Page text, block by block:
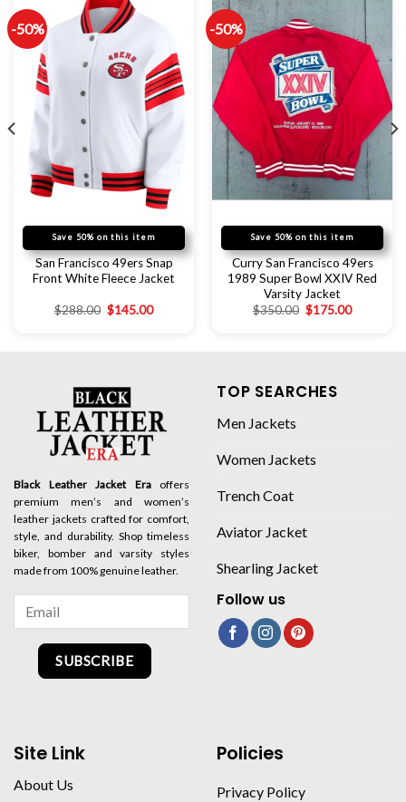
-50%
Save 50% on this item
San Francisco 49ers Snap
Front White Fleece Jacket
$288.00 $145.00
-50%
Save 50% on this item
Curry San Francisco 49ers
1989 Super Bowl XXIV Red
Varsity Jacket
$350.00 $175.00
Black Leather Jacket Eraoffers
premium men’s and women’s
leather jackets crafted for comfort,
style, and durability. Shop timeless
biker, bomber and varsity styles
made from 100% genuine leather.
SUBSCRIBE
TOP SEARCHES
Men Jackets
Women Jackets
Trench Coat
Aviator Jacket
Shearling Jacket
Follow us
Site Link
About Us
Policies
Privacy Policy